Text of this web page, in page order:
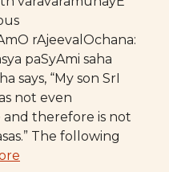
rAjeevalOchana:
paSyAmi saha
says, “My son SrI
not even
and therefore is not
The following